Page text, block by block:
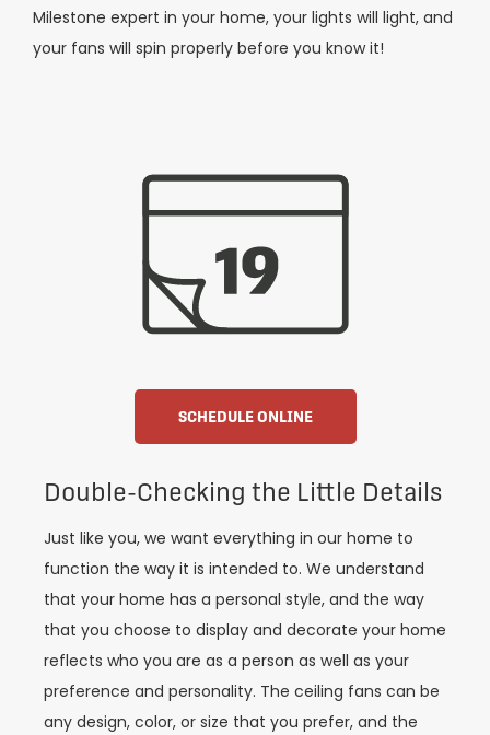
Milestone expert in your home, your lights will light, and
your fans will spin properly before you know it!
SCHEDULE ONLINE
Double-Checking the Little Details
Just like you, we want everything in our home to
function the way it is intended to. We understand
that your home has a personal style, and the way
that you choose to display and decorate your home
reflects who you are as a person as well as your
preference and personality. The ceiling fans can be
any design, color, or size that you prefer, and the